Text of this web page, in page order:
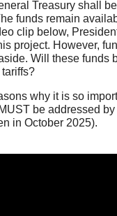
Treasury shall be
funds remain
clip below,
project. However,
Will these funds
why it is so
be addressed by
in October 2025).